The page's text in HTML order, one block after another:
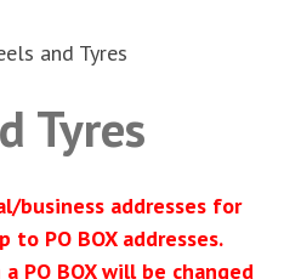
and Tyres
Tyres
business addresses for
to PO BOX addresses.
PO BOX will be changed